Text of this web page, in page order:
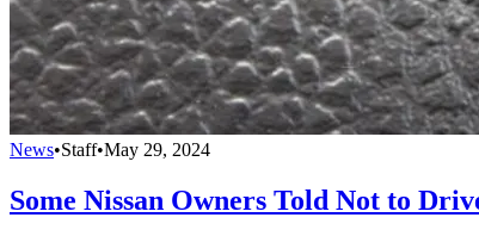
News•Staff•May 29, 2024
Some Nissan Owners Told Not to